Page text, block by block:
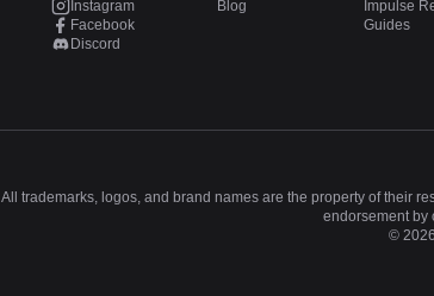
Instagram
Facebook
Discord
Blog
Impulse
Guides
All trademarks, logos, and brand names are the property of their
endorsement by
© 2026